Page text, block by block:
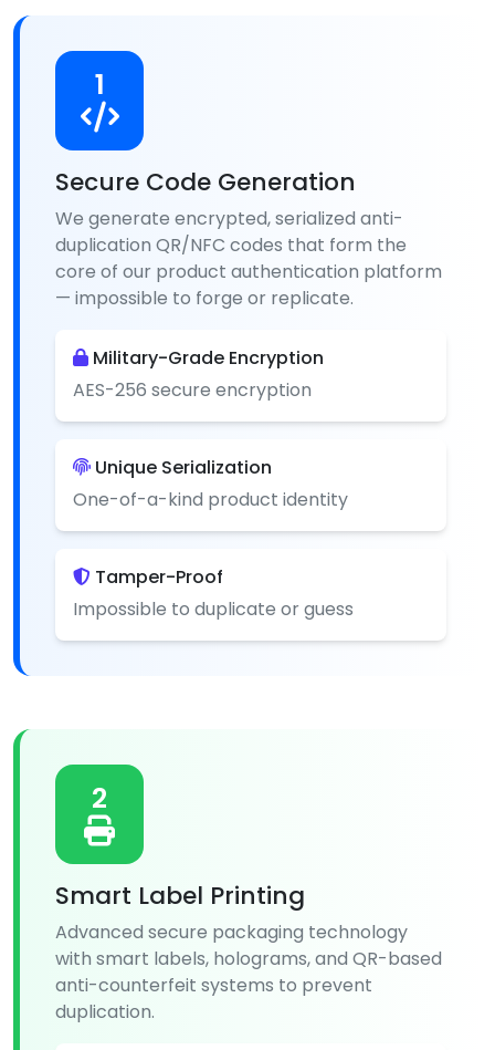
1
Secure Code Generation
We generate encrypted, serialized anti-
duplication QR/NFC codes that form the
core of our product authentication platform
— impossible to forge or replicate.
Military-Grade Encryption
AES-256 secure encryption
Unique Serialization
One-of-a-kind product identity
Tamper-Proof
Impossible to duplicate or guess
2
Smart Label Printing
Advanced secure packaging technology
with smart labels, holograms, and QR-based
anti-counterfeit systems to prevent
duplication.